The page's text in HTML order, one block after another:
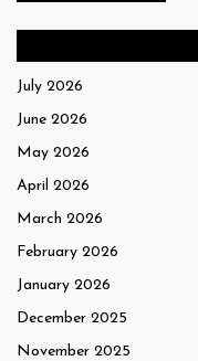
July 2026
June 2026
May 2026
April 2026
March 2026
February 2026
January 2026
December 2025
November 2025